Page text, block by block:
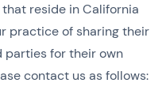
reside in California
practice of sharing their
parties for their own
contact us as follows: